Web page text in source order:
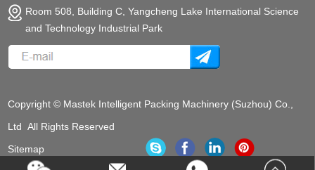
Room 508, Building C, Yangcheng Lake International Science
and Technology Industrial Park
Copyright © Mastek Intelligent Packing Machinery (Suzhou) Co.,
Ltd All Rights Reserved
Sitemap